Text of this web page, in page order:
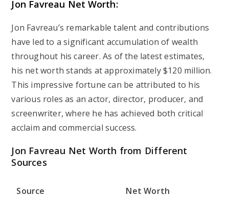
Jon Favreau Net Worth:
Jon Favreau’s remarkable talent and contributions
have led to a significant accumulation of wealth
throughout his career. As of the latest estimates,
his net worth stands at approximately $120 million.
This impressive fortune can be attributed to his
various roles as an actor, director, producer, and
screenwriter, where he has achieved both critical
acclaim and commercial success.
Jon Favreau Net Worth from Different
Sources
Source
Net Worth